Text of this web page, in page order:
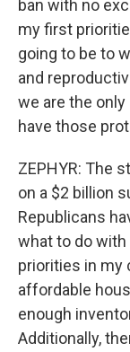
ban with no
my first
going to be to
and
we are the
have those
ZEPHYR: The
on a $2 billion
Republicans
what to do with
priorities in my
affordable
enough
Additionally,